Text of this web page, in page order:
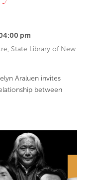
pm
State Library of New
Araluen invites
between